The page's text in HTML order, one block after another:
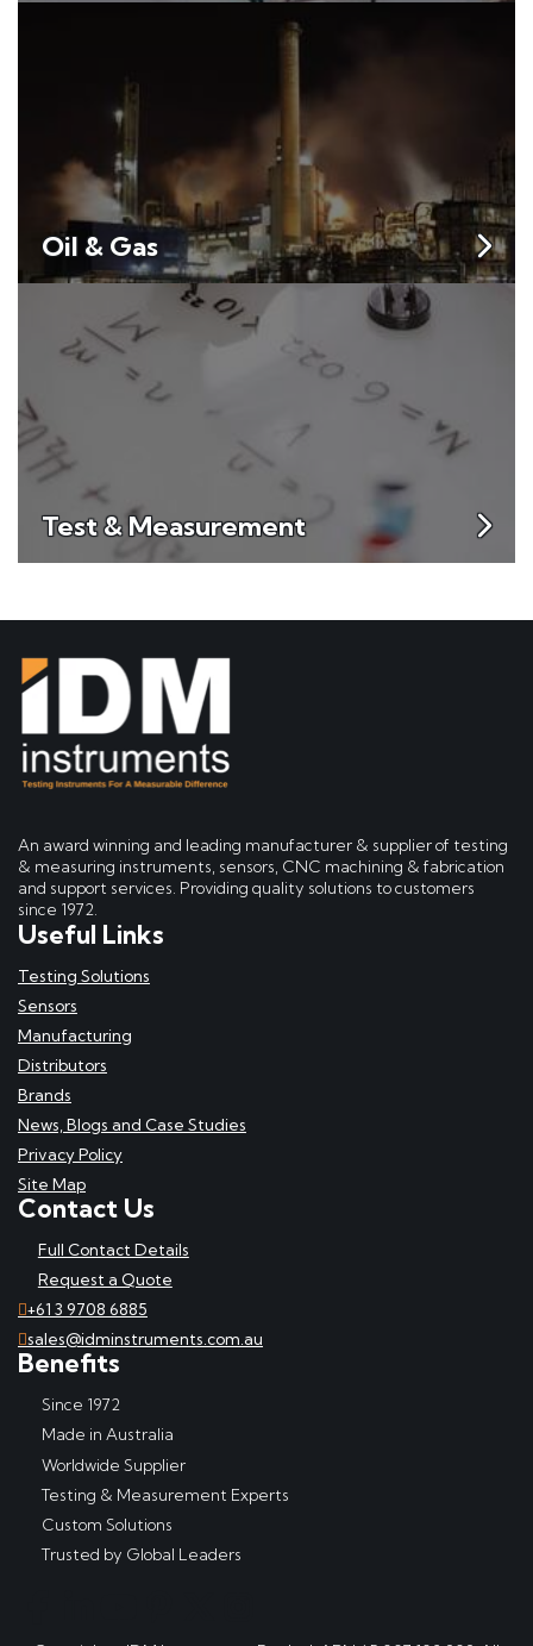
Oil & Gas
Test & Measurement
An award winning and leading manufacturer & supplier of testing
& measuring instruments, sensors, CNC machining & fabrication
and support services. Providing quality solutions to customers
since 1972.
Useful Links
Testing Solutions
Sensors
Manufacturing
Distributors
Brands
News, Blogs and Case Studies
Privacy Policy
Site Map
Contact Us
Full Contact Details
Request a Quote
+61 3 9708 6885
sales@idminstruments.com.au
Benefits
Since 1972
Made in Australia
Worldwide Supplier
Testing & Measurement Experts
Custom Solutions
Trusted by Global Leaders